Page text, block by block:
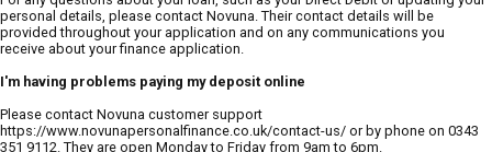
personal details, please contact Novuna. Their contact details will be
provided throughout your application and on any communications you
receive about your finance application.
I'm having problems paying my deposit online
Please contact Novuna customer support
https://www.novunapersonalfinance.co.uk/contact-us/ or by phone on 0343
351 9112. They are open Monday to Friday from 9am to 6pm.